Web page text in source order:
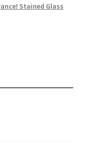
Stained Glass